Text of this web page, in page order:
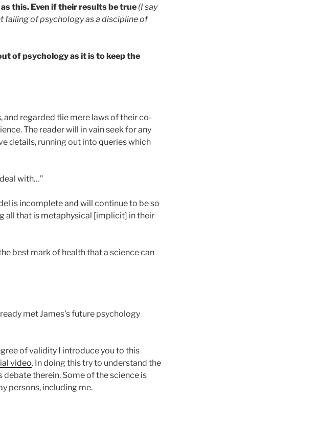
this. Even if their results be true (I say
failing of psychology as a discipline of
of psychology as it is to keep the
and regarded tlie mere laws of their co-
The reader will in vain seek for any
details, running out into queries which
with…”
is incomplete and will continue to be so
all that is metaphysical [implicit] in their
best mark of health that a science can
met James’s future psychology
of validity I introduce you to this
video. In doing this try to understand the
therein. Some of the science is
persons, including me.